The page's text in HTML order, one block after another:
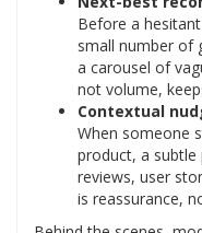
Before a
small number of
a carousel of
not volume,
Contextual
When someone
product, a
reviews, user
is reassurance,